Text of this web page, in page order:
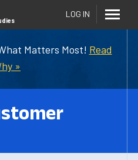
Matters Most! Read
»
LOG IN